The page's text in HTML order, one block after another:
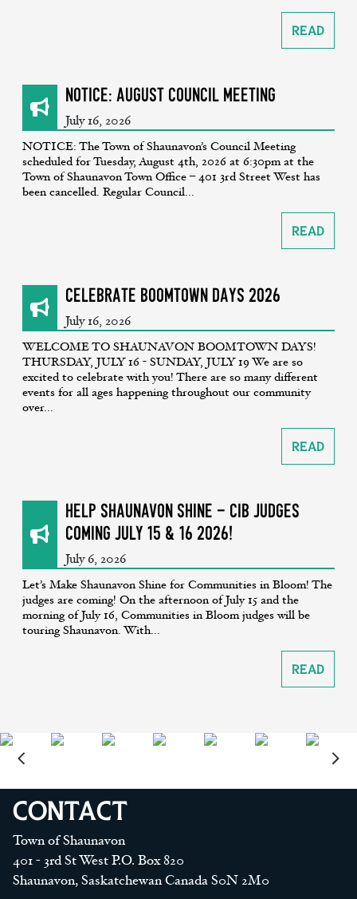
Read
NOTICE: August Council Meeting
July 16, 2026
NOTICE: The Town of Shaunavon’s Council Meeting
scheduled for Tuesday, August 4th, 2026 at 6:30pm at the
Town of Shaunavon Town Office – 401 3rd Street West has
been cancelled. Regular Council...
Read
CELEBRATE BOOMTOWN DAYS 2026
July 16, 2026
WELCOME TO SHAUNAVON BOOMTOWN DAYS!
THURSDAY, JULY 16 - SUNDAY, JULY 19 We are so
excited to celebrate with you! There are so many different
events for all ages happening throughout our community
over...
Read
Help Shaunavon SHINE - CiB Judges
coming July 15 & 16 2026!
July 6, 2026
Let’s Make Shaunavon Shine for Communities in Bloom! The
judges are coming! On the afternoon of July 15 and the
morning of July 16, Communities in Bloom judges will be
touring Shaunavon. With...
Read
CONTACT
Town of Shaunavon
401 - 3rd St West P.O. Box 820
Shaunavon, Saskatchewan Canada S0N 2M0